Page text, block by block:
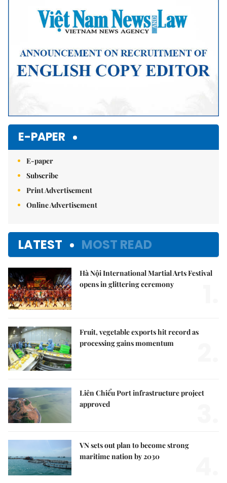
E-PAPER
E-paper
Subscribe
Print Advertisement
Online Advertisement
LATEST MOST READ
Hà Nội International Martial Arts Festival
opens in glittering ceremony
Fruit, vegetable exports hit record as
processing gains momentum
Liên Chiểu Port infrastructure project
approved
VN sets out plan to become strong
maritime nation by 2030